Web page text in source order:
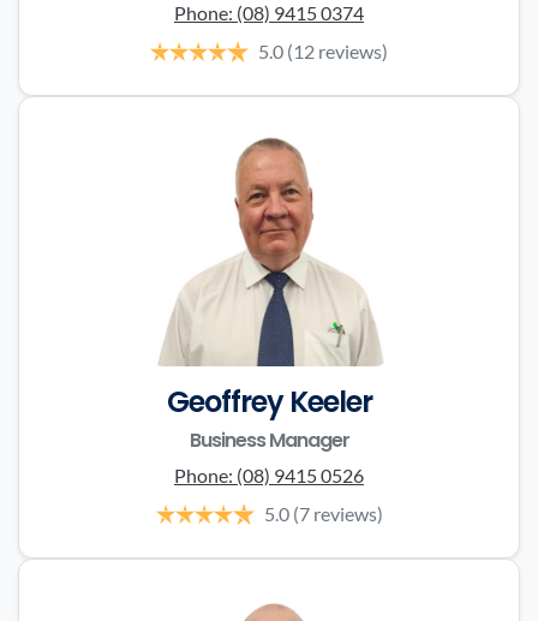
Phone: (08) 9415 0374
5.0 (12 reviews)
Geoffrey Keeler
Business Manager
Phone: (08) 9415 0526
5.0 (7 reviews)